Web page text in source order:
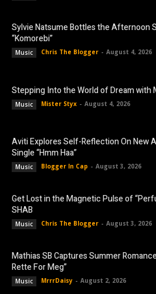
Sylvie Natsume Bottles the Afternoon
“Komorebi”
Music Chris The Blogger - August 4, 2026
Stepping Into the World of Dream with
Music Mister Styx - August 4, 2026
Aviti Explores Self-Reflection On New
Single “Hmm Haa”
Music Blogger In Cap - August 3, 2026
Get Lost in the Magnetic Pulse of
SHAB
Music Chris The Blogger - August 3, 2026
Mathias SB Captures Summer
Rette For Meg”
Music MrrrDaisy - August 2, 2026